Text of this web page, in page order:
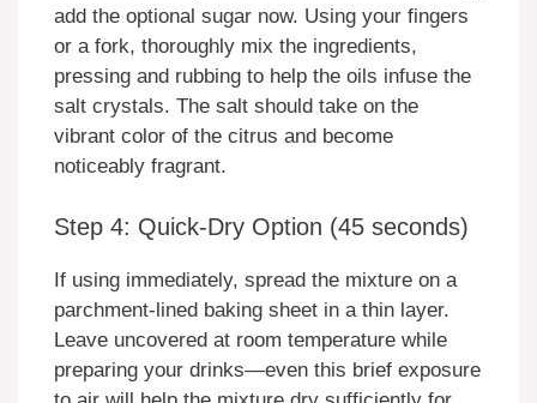
add the optional sugar now. Using your fingers
or a fork, thoroughly mix the ingredients,
pressing and rubbing to help the oils infuse the
salt crystals. The salt should take on the
vibrant color of the citrus and become
noticeably fragrant.
Step 4: Quick-Dry Option (45 seconds)
If using immediately, spread the mixture on a
parchment-lined baking sheet in a thin layer.
Leave uncovered at room temperature while
preparing your drinks—even this brief exposure